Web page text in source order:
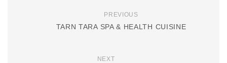
PREVIOUS
TARN TARA SPA & HEALTH CUISINE
NEXT